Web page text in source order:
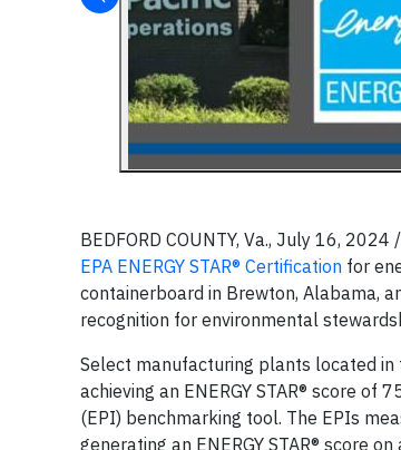
BEDFORD COUNTY, Va., July 16,
EPA ENERGY STAR® Certification for
containerboard in Brewton, Alabama,
recognition for environmental
Select manufacturing plants located in
achieving an ENERGY STAR® score of
(EPI) benchmarking tool. The EPIs
generating an ENERGY STAR® score